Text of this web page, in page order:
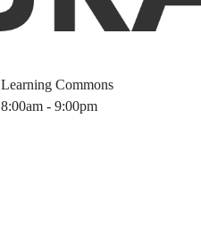
Learning Commons
8:00am - 9:00pm